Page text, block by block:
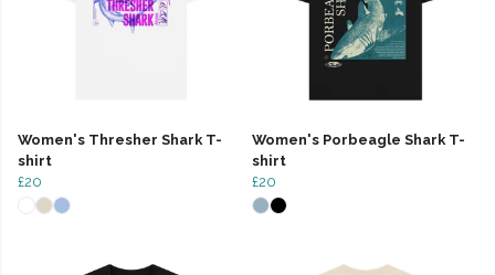
Women's Thresher Shark T-
shirt
£20
Women's Porbeagle Shark T-
shirt
£20